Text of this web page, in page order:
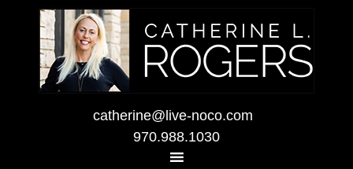
catherine@live-noco.com
970.988.1030